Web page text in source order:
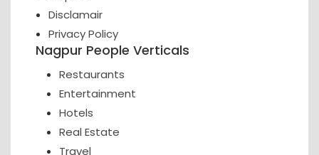
Disclamair
Privacy Policy
Nagpur People Verticals
Restaurants
Entertainment
Hotels
Real Estate
Travel